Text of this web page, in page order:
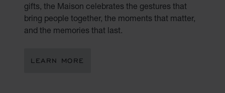
gifts, the Maison celebrates the gestures that
bring people together, the moments that matter,
and the memories that last.
LEARN MORE